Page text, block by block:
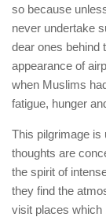
so because
never undertake
dear ones
appearance of
when Muslims
fatigue, hunger
This pilgrimage is
thoughts are
the spirit of
they find the
visit places which